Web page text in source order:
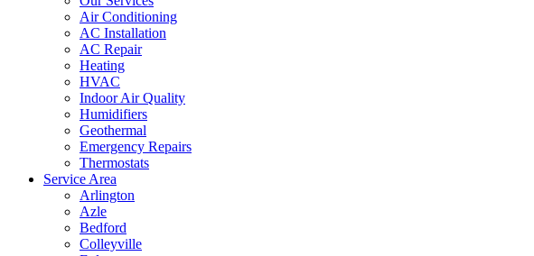
Air Conditioning
AC Installation
AC Repair
Heating
HVAC
Indoor Air Quality
Humidifiers
Geothermal
Emergency Repairs
Thermostats
Service Area
Arlington
Azle
Bedford
Colleyville